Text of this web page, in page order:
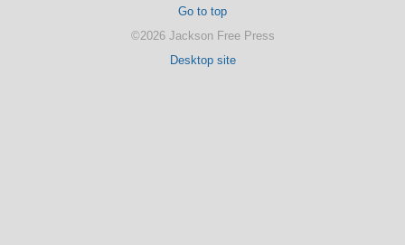
Go to top
©2026 Jackson Free Press
Desktop site